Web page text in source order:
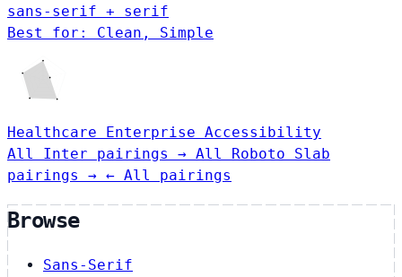
sans-serif + serif
Best for: Clean, Simple
Healthcare Enterprise Accessibility
All Inter pairings → All Roboto Slab
pairings → ← All pairings
Browse
Sans-Serif